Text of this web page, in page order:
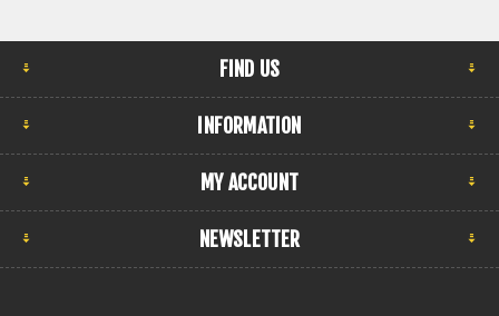
FIND US
INFORMATION
MY ACCOUNT
NEWSLETTER